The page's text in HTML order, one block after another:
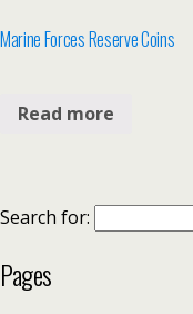
Marine Forces Reserve Coins
Read more
Search for:
Pages